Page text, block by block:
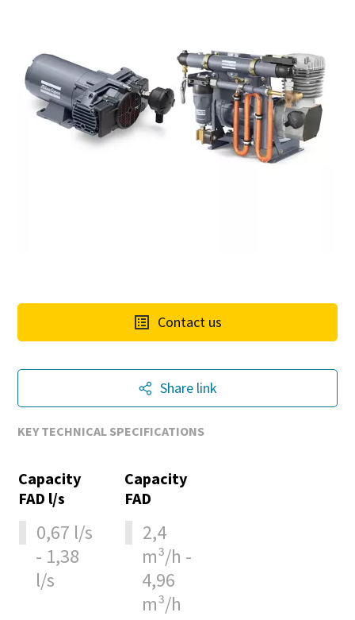
10 steps to a green and more efficient
production
Carbon reduction for green production - all you need to
Contact us
Share link
KEY TECHNICAL SPECIFICATIONS
Capacity
FAD l/s
0,67 l/s
- 1,38
l/s
Capacity
FAD
2,4
m³/h -
4,96
m³/h